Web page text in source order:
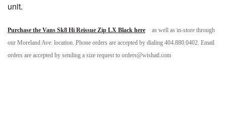
unit.
Purchase the Vans Sk8 Hi Reissue Zip LX Black here
as well as in-store through
our Moreland Ave. location. Phone orders are accepted by dialing 404.880.0402. Email
orders are accepted by sending a size request to orders@wishatl.com